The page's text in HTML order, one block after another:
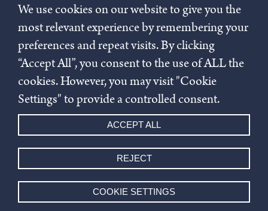
SUBSCRIBE TO NEWSLETTER
© 2026 Innovestor.
Privacy policy
Whistleblowing
We use cookies on our website to give you the
most relevant experience by remembering your
preferences and repeat visits. By clicking
“Accept All”, you consent to the use of ALL the
cookies. However, you may visit "Cookie
Settings" to provide a controlled consent.
ACCEPT ALL
REJECT
COOKIE SETTINGS